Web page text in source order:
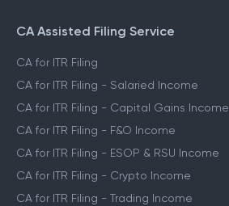
CA Assisted Filing Service
CA for ITR Filing
CA for ITR Filing - Salaried Income
CA for ITR Filing - Capital Gains Income
CA for ITR Filing - F&O Income
CA for ITR Filing - ESOP & RSU Income
CA for ITR Filing - Crypto Income
CA for ITR Filing - Trading Income